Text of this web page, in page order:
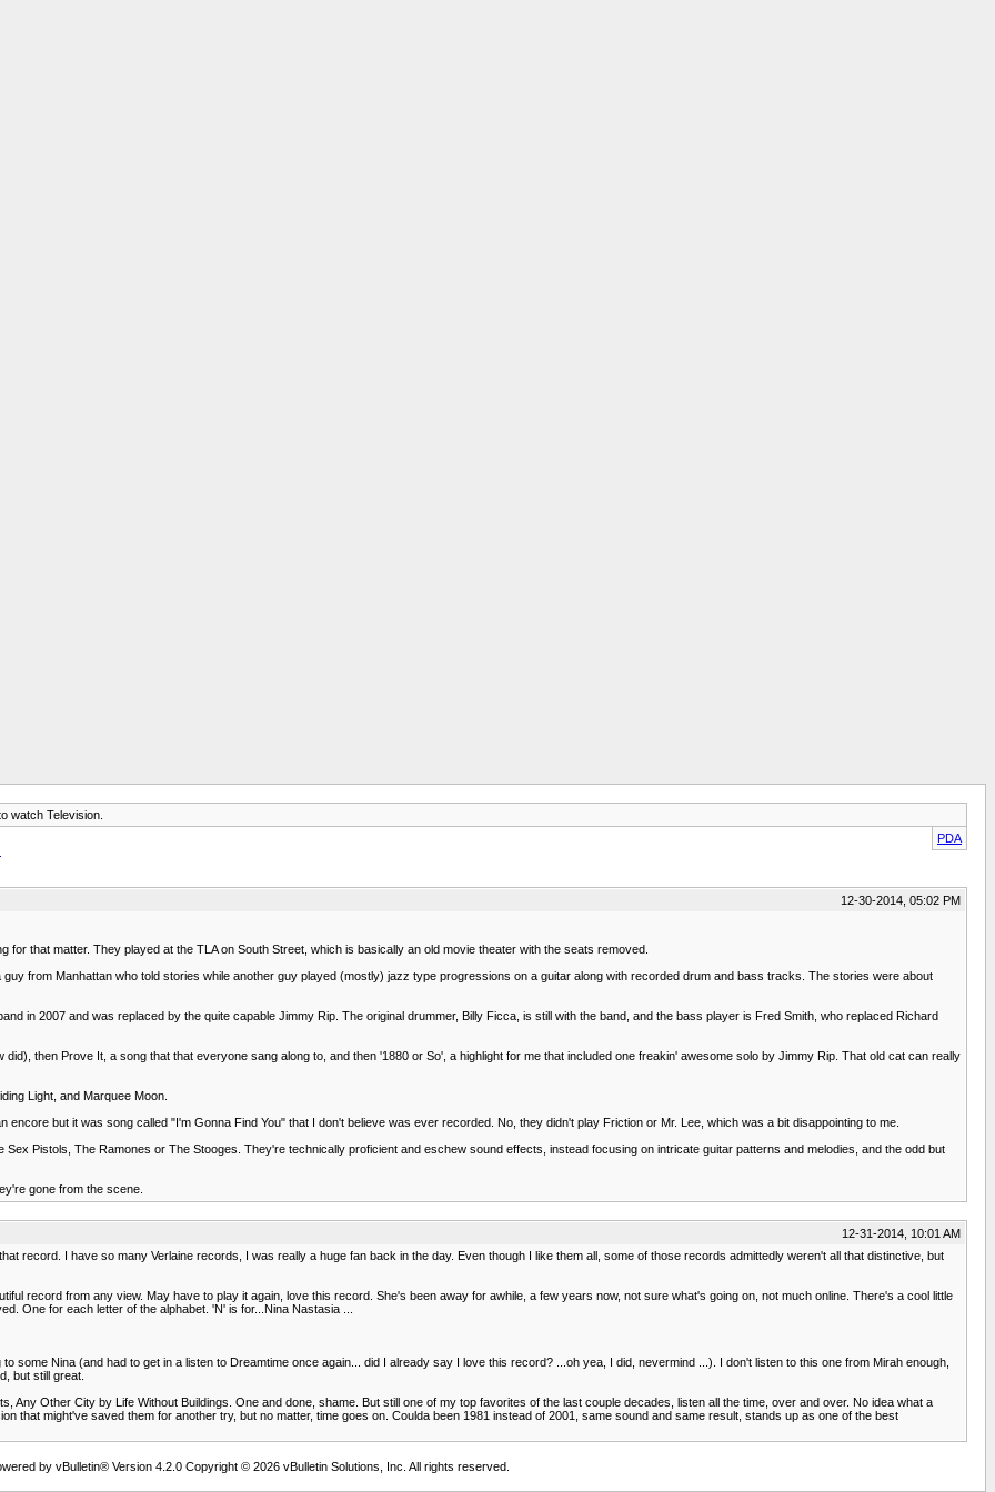
watch Television.
PDA
12-30-2014, 05:02 PM
that matter. They played at the TLA on South Street, which is basically an old movie theater with the seats removed.
from Manhattan who told stories while another guy played (mostly) jazz type progressions on a guitar along with recorded drum and bass tracks. The stories were about
in 2007 and was replaced by the quite capable Jimmy Rip. The original drummer, Billy Ficca, is still with the band, and the bass player is Fred Smith, who replaced Richard
then Prove It, a song that that everyone sang along to, and then '1880 or So', a highlight for me that included one freakin' awesome solo by Jimmy Rip. That old cat can really
Light, and Marquee Moon.
but it was song called "I'm Gonna Find You" that I don't believe was ever recorded. No, they didn't play Friction or Mr. Lee, which was a bit disappointing to me.
Pistols, The Ramones or The Stooges. They're technically proficient and eschew sound effects, instead focusing on intricate guitar patterns and melodies, and the odd but
gone from the scene.
12-31-2014, 10:01 AM
record. I have so many Verlaine records, I was really a huge fan back in the day. Even though I like them all, some of those records admittedly weren't all that distinctive, but
record from any view. May have to play it again, love this record. She's been away for awhile, a few years now, not sure what's going on, not much online. There's a cool little
One for each letter of the alphabet. 'N' is for...Nina Nastasia ...
some Nina (and had to get in a listen to Dreamtime once again... did I already say I love this record? ...oh yea, I did, nevermind ...). I don't listen to this one from Mirah enough,
but still great.
Any Other City by Life Without Buildings. One and done, shame. But still one of my top favorites of the last couple decades, listen all the time, over and over. No idea what a
that might've saved them for another try, but no matter, time goes on. Coulda been 1981 instead of 2001, same sound and same result, stands up as one of the best
by vBulletin® Version 4.2.0 Copyright © 2026 vBulletin Solutions, Inc. All rights reserved.